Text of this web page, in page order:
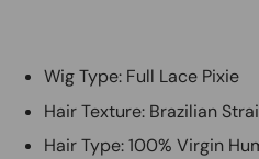
Wig Type: Full Lace Pixie
Hair Texture: Brazilian
Hair Type: 100% Virgin